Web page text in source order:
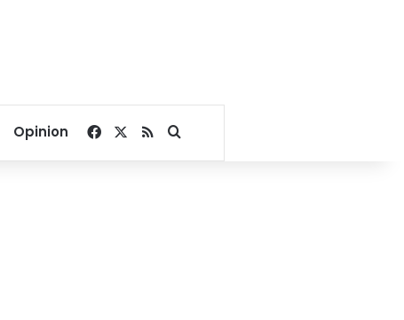
Opinion Facebook
RSSSearch for